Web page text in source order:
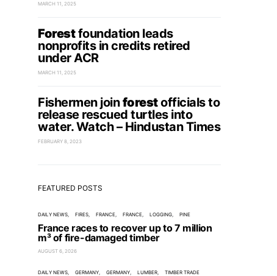
MARCH 11, 2025
Forestfoundation leads
nonprofits in credits retired
under ACR
MARCH 11, 2025
Fishermen joinforestofficials to
release rescued turtles into
water. Watch – Hindustan Times
FEBRUARY 8, 2023
FEATURED POSTS
DAILY NEWS FIRES FRANCE FRANCE LOGGING PINE
France races to recover up to 7 million
m³ of fire-damaged timber
AUGUST 6, 2026
DAILY NEWS GERMANY GERMANY LUMBER TIMBER TRADE